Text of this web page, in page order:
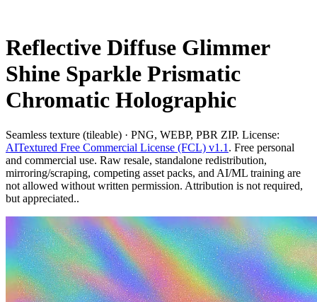
Reflective Diffuse Glimmer
Shine Sparkle Prismatic
Chromatic Holographic
Seamless texture (tileable) · PNG, WEBP, PBR ZIP. License:
AITextured Free Commercial License (FCL) v1.1 . Free personal
and commercial use. Raw resale, standalone redistribution,
mirroring/scraping, competing asset packs, and AI/ML training are
not allowed without written permission. Attribution is not required,
but appreciated..